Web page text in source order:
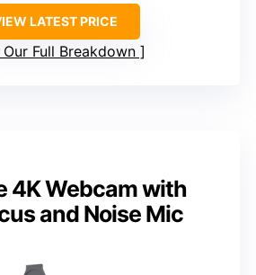
LATEST PRICE
Our Full Breakdown
4K Webcam with
and Noise Mic